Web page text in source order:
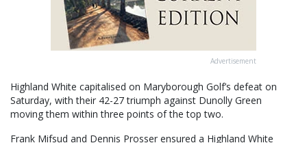
Advertisement
Highland White capitalised on Maryborough Golf’s defeat on
Saturday, with their 42-27 triumph against Dunolly Green
moving them within three points of the top two.
Frank Mifsud and Dennis Prosser ensured a Highland White